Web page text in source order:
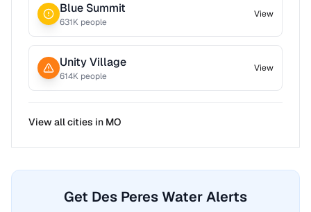
Blue Summit
631K people
View
Unity Village
614K people
View
View all cities in MO
Get Des Peres Water Alerts